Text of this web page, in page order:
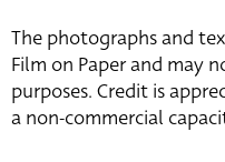
The photographs and
Film on Paper and may
purposes. Credit is
a non-commercial